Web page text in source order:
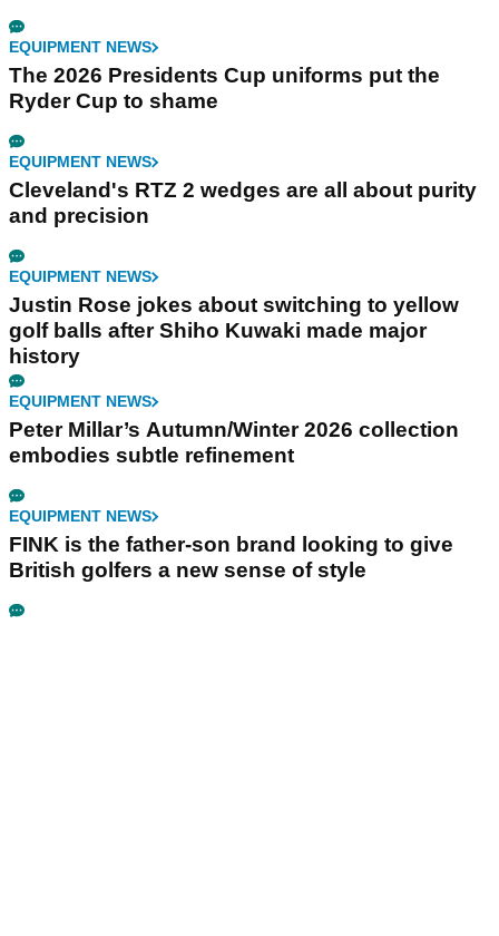
EQUIPMENT NEWS
The 2026 Presidents Cup uniforms put the
Ryder Cup to shame
EQUIPMENT NEWS
Cleveland's RTZ 2 wedges are all about purity
and precision
EQUIPMENT NEWS
Justin Rose jokes about switching to yellow
golf balls after Shiho Kuwaki made major
history
EQUIPMENT NEWS
Peter Millar’s Autumn/Winter 2026 collection
embodies subtle refinement
EQUIPMENT NEWS
FINK is the father-son brand looking to give
British golfers a new sense of style